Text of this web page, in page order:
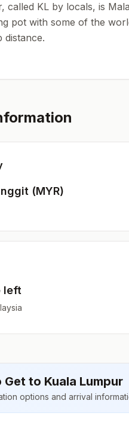
called KL by locals, is
pot with some of the
distance.
(MYR)
left
Get to Kuala Lumpur
options and arrival